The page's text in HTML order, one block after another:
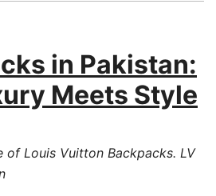
in Pakistan:
Meets Style
of Louis Vuitton Backpacks. LV